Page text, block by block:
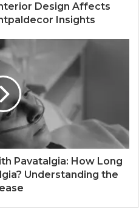
Design Affects
Insights
Pavatalgia: How Long
Understanding the